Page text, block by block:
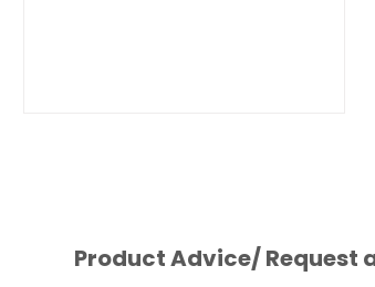
Product Advice/ Request